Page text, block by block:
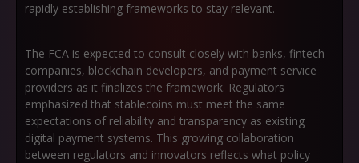
rapidly establishing frameworks to stay relevant.
The FCA is expected to consult closely with banks, fintech
companies, blockchain developers, and payment service
providers as it finalizes the framework. Regulators
emphasized that stablecoins must meet the same
expectations of reliability and transparency as existing
digital payment systems. This growing collaboration
between regulators and innovators reflects what policy